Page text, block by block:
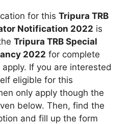
for this Tripura TRB
Notification 2022 is
Tripura TRB Special
2022 for complete
If you are interested
eligible for this
only apply though the
below. Then, find the
and fill up the form